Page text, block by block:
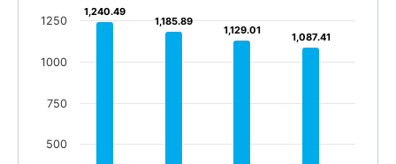
1,240.49
1,240.49
1,185.89
1,185.89
1,129.01
1,129.01
1,087.41
1,087.41
500
750
1000
1250